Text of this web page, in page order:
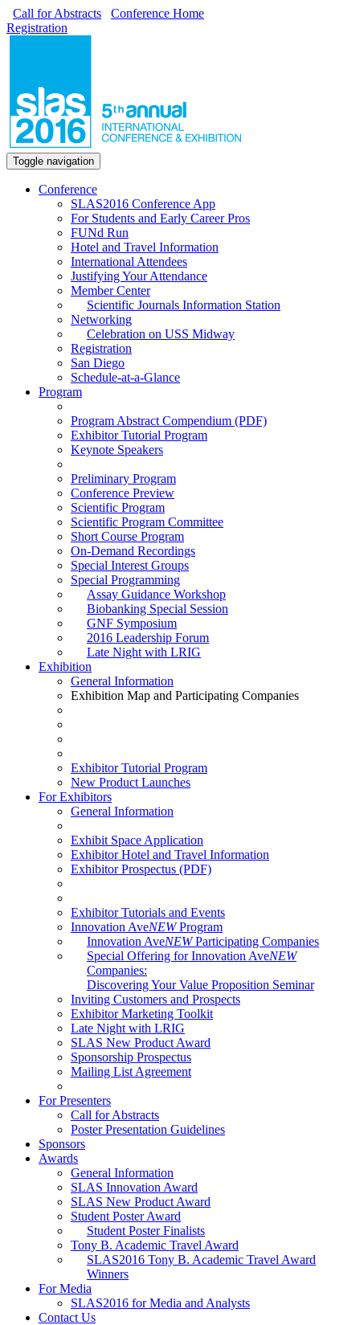
Call for Abstracts
Conference Home
Registration
Toggle navigation
Conference
SLAS2016 Conference App
For Students and Early Career Pros
FUNd Run
Hotel and Travel Information
International Attendees
Justifying Your Attendance
Member Center
Scientific Journals Information Station
Networking
Celebration on USS Midway
Registration
San Diego
Schedule-at-a-Glance
Program
Program Abstract Compendium (PDF)
Exhibitor Tutorial Program
Keynote Speakers
Preliminary Program
Conference Preview
Scientific Program
Scientific Program Committee
Short Course Program
On-Demand Recordings
Special Interest Groups
Special Programming
Assay Guidance Workshop
Biobanking Special Session
GNF Symposium
2016 Leadership Forum
Late Night with LRIG
Exhibition
General Information
Exhibition Map and Participating Companies
Exhibitor Tutorial Program
New Product Launches
For Exhibitors
General Information
Exhibit Space Application
Exhibitor Hotel and Travel Information
Exhibitor Prospectus (PDF)
Exhibitor Tutorials and Events
Innovation AveNEWProgram
Innovation AveNEWParticipating Companies
Special Offering for Innovation AveNEW
Companies:
Discovering Your Value Proposition Seminar
Inviting Customers and Prospects
Exhibitor Marketing Toolkit
Late Night with LRIG
SLAS New Product Award
Sponsorship Prospectus
Mailing List Agreement
For Presenters
Call for Abstracts
Poster Presentation Guidelines
Sponsors
Awards
General Information
SLAS Innovation Award
SLAS New Product Award
Student Poster Award
Student Poster Finalists
Tony B. Academic Travel Award
SLAS2016 Tony B. Academic Travel Award
Winners
For Media
SLAS2016 for Media and Analysts
Contact Us